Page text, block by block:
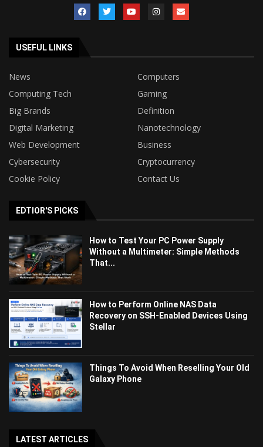
USEFUL LINKS
News
Computers
Computing Tech
Gaming
Big Brands
Definition
Digital Marketing
Nanotechnology
Web Development
Business
Cybersecurity
Cryptocurrency
Cookie Policy
Contact Us
EDTIOR'S PICKS
How to Test Your PC Power Supply
Without a Multimeter: Simple Methods
That...
How to Perform Online NAS Data
Recovery on SSH-Enabled Devices Using
Stellar
Things To Avoid When Reselling Your Old
Galaxy Phone
LATEST ARTICLES